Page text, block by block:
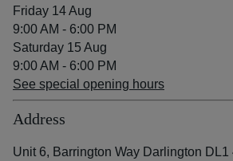
Friday 14 Aug
9:00 AM - 6:00 PM
Saturday 15 Aug
9:00 AM - 6:00 PM
See special opening hours
Address
Unit 6, Barrington Way Darlington DL1